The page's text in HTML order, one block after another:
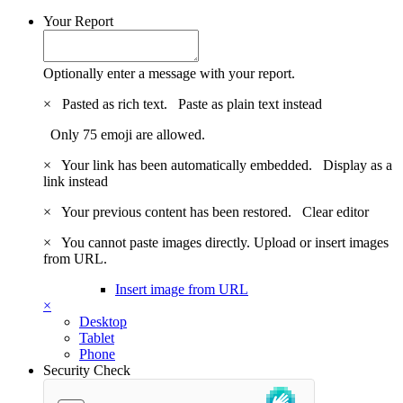
Your Report
Optionally enter a message with your report.
×
Pasted as rich text. Paste as plain text instead
Only 75 emoji are allowed.
×
Your link has been automatically embedded. Display as a
link instead
×
Your previous content has been restored. Clear editor
×
You cannot paste images directly. Upload or insert images
from URL.
Insert image from URL
×
Desktop
Tablet
Phone
Security Check